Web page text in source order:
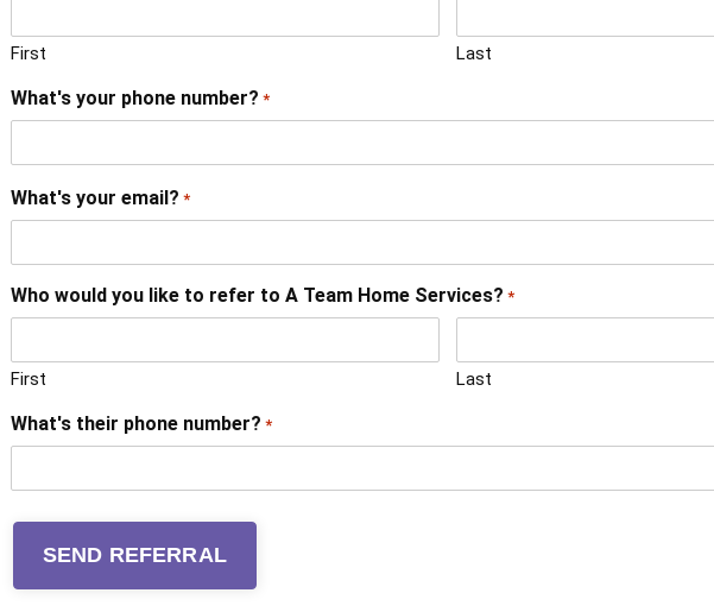
First Last
What's your phone number? *
What's your email? *
Who would you like to refer to A Team Home Services? *
First Last
What's their phone number? *